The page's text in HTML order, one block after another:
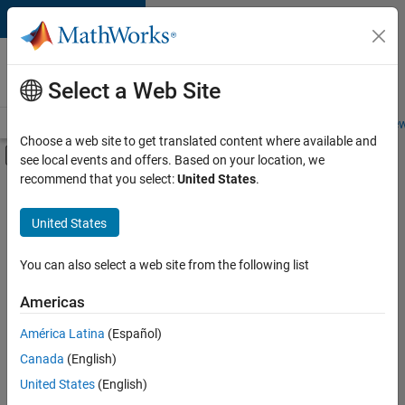
Skip to content
Careers at
MathWorks
Students and
Off-Canvas Navigation Menu Toggle
Main Content
FILTERED BY
Advanced Support
Product Development
Quality Engineering
Sort By
Save
Selected
Select a Web Site
Choose a web site to get translated content where available and
see local events and offers. Based on your location, we
recommend that you select:United States.
United States
You can also select a web site from the following list
Americas
América Latina (Español)
Canada (English)
United States (English)